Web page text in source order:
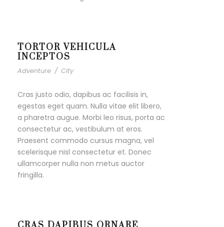
TORTOR VEHICULA
INCEPTOS
Adventure / City
Cras justo odio, dapibus ac facilisis in,
egestas eget quam. Nulla vitae elit libero,
a pharetra augue. Morbi leo risus, porta ac
consectetur ac, vestibulum at eros.
Praesent commodo cursus magna, vel
scelerisque nisl consectetur et. Donec
ullamcorper nulla non metus auctor
fringilla.